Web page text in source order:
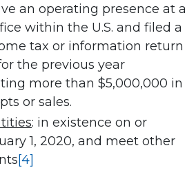
an operating presence at a
within the U.S. and filed a
tax or information return
the previous year
more than $5,000,000 in
or sales.
: in existence on or
1, 2020, and meet other
[4]